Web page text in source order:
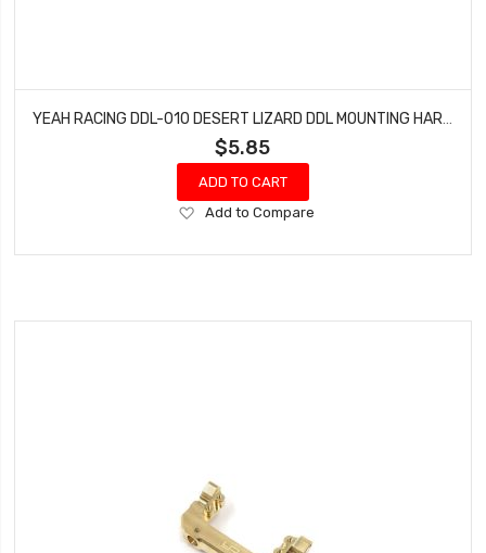
YEAH RACING DDL-010 DESERT LIZARD DDL MOUNTING HARDWARE
$5.85
ADD TO CART
Add
Wish
Add to Compare